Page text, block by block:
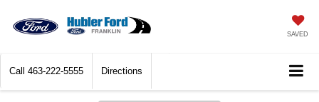
SAVED
Call 463-222-5555 Directions